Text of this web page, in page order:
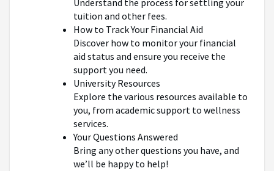
Understand the process for settling your
tuition and other fees.
How to Track Your Financial Aid
Discover how to monitor your financial
aid status and ensure you receive the
support you need.
University Resources
Explore the various resources available to
you, from academic support to wellness
services.
Your Questions Answered
Bring any other questions you have, and
we’ll be happy to help!